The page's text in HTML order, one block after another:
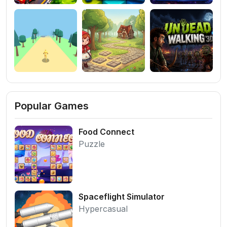
Popular Games
Food Connect
Puzzle
Spaceflight Simulator
Hypercasual